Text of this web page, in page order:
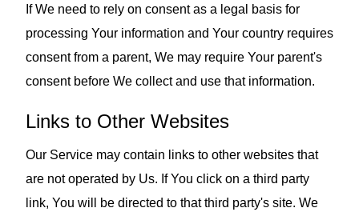
If We need to rely on consent as a legal basis for
processing Your information and Your country requires
consent from a parent, We may require Your parent's
consent before We collect and use that information.
Links to Other Websites
Our Service may contain links to other websites that
are not operated by Us. If You click on a third party
link, You will be directed to that third party's site. We